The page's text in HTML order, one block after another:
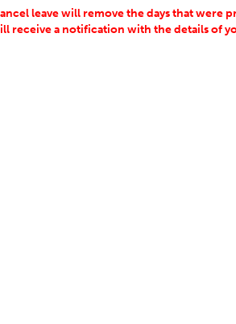
leave will remove the days that were
receive a notification with the details of